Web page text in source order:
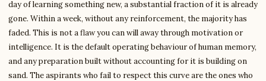
day of learning something new, a substantial fraction of it is already
gone. Within a week, without any reinforcement, the majority has
faded. This is not a flaw you can will away through motivation or
intelligence. It is the default operating behaviour of human memory,
and any preparation built without accounting for it is building on
sand. The aspirants who fail to respect this curve are the ones who